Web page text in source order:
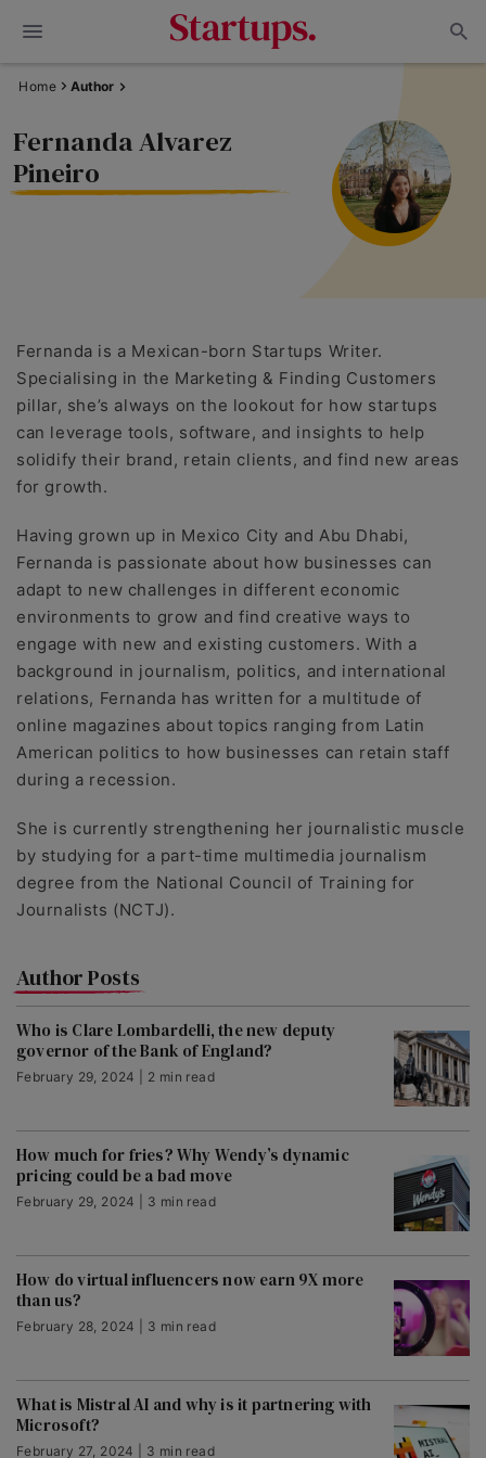
Home Author
Fernanda Alvarez
Pineiro
Fernanda is a Mexican-born Startups Writer.
Specialising in the Marketing & Finding Customers
pillar, she’s always on the lookout for how startups
can leverage tools, software, and insights to help
solidify their brand, retain clients, and find new areas
for growth.
Having grown up in Mexico City and Abu Dhabi,
Fernanda is passionate about how businesses can
adapt to new challenges in different economic
environments to grow and find creative ways to
engage with new and existing customers. With a
background in journalism, politics, and international
relations, Fernanda has written for a multitude of
online magazines about topics ranging from Latin
American politics to how businesses can retain staff
during a recession.
She is currently strengthening her journalistic muscle
by studying for a part-time multimedia journalism
degree from the National Council of Training for
Journalists (NCTJ).
Author Posts
Who is Clare Lombardelli, the new deputy
governor of the Bank of England?
February 29, 2024 | 2 min read
How much for fries? Why Wendy’s dynamic
pricing could be a bad move
February 29, 2024 | 3 min read
How do virtual influencers now earn 9X more
than us?
February 28, 2024 | 3 min read
What is Mistral AI and why is it partnering with
Microsoft?
February 27, 2024 | 3 min read